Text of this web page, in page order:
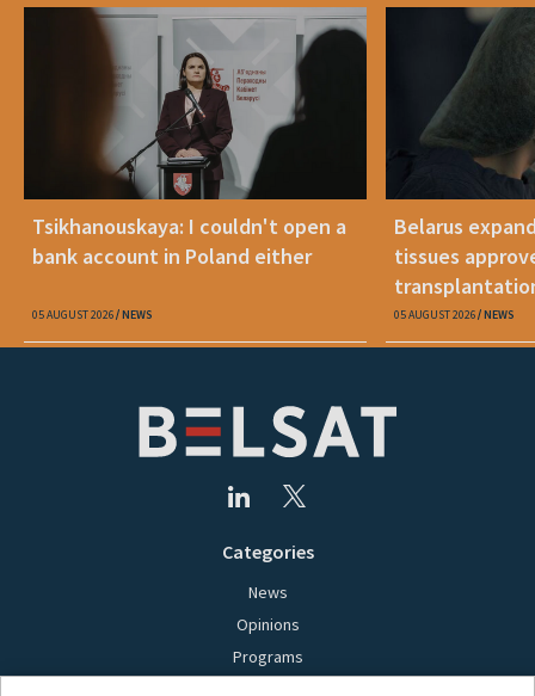
Tsikhanouskaya: I couldn't open a
bank account in Poland either
05 AUGUST 2026 NEWS
Belarus
tissues
05 AUGUST 2026 NEWS
Categories
News
Opinions
Programs